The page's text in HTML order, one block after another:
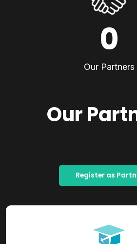
0
Our Partners
Our
Register as